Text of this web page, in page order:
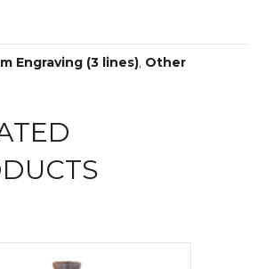
Engraving (3 lines), Other